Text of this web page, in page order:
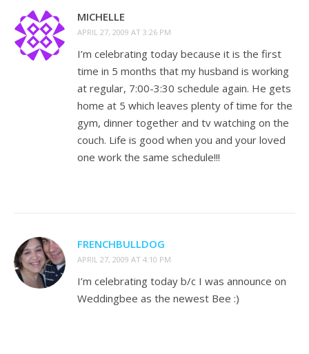
MICHELLE
APRIL 27, 2009 AT 3:26 PM
I’m celebrating today because it is the first
time in 5 months that my husband is working
at regular, 7:00-3:30 schedule again. He gets
home at 5 which leaves plenty of time for the
gym, dinner together and tv watching on the
couch. Life is good when you and your loved
one work the same schedule!!!
FRENCHBULLDOG
APRIL 27, 2009 AT 4:10 PM
I’m celebrating today b/c I was announce on
Weddingbee as the newest Bee :)